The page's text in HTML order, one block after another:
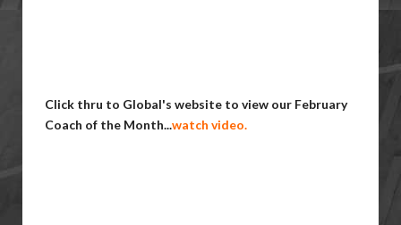
Click thru to Global's website to view our February
Coach of the Month...watch video.